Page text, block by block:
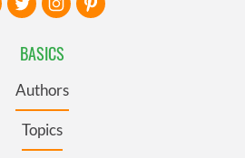
BASICS
Authors
Topics